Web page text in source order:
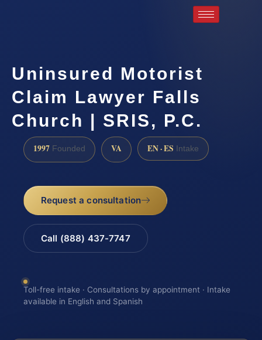
Uninsured Motorist
Claim Lawyer Falls
Church | SRIS, P.C.
1997 Founded VA EN · ES Intake
Request a consultation
Call (888) 437-7747
Toll-free intake · Consultations by appointment · Intake
available in English and Spanish